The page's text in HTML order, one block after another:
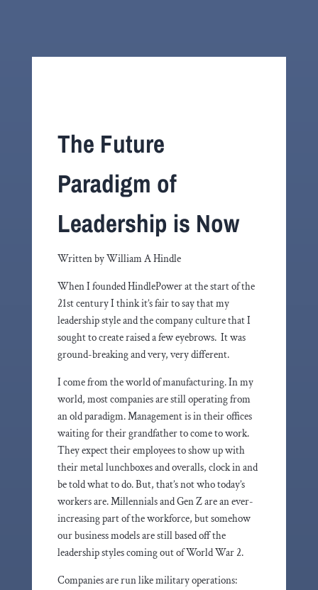
The Future
Paradigm of
Leadership is Now
Written by William A Hindle
When I founded HindlePower at the start of the
21st century I think it’s fair to say that my
leadership style and the company culture that I
sought to create raised a few eyebrows. It was
ground-breaking and very, very different.
I come from the world of manufacturing. In my
world, most companies are still operating from
an old paradigm. Management is in their offices
waiting for their grandfather to come to work.
They expect their employees to show up with
their metal lunchboxes and overalls, clock in and
be told what to do. But, that’s not who today’s
workers are. Millennials and Gen Z are an ever-
increasing part of the workforce, but somehow
our business models are still based off the
leadership styles coming out of World War 2.
Companies are run like military operations: